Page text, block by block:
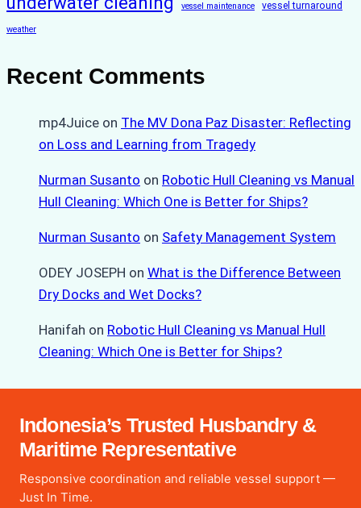
vessel maintenance vessel turnaround
weather
Recent Comments
mp4Juice on The MV Dona Paz Disaster: Reflecting
on Loss and Learning from Tragedy
Nurman Susanto on Robotic Hull Cleaning vs Manual
Hull Cleaning: Which One is Better for Ships?
Nurman Susanto on Safety Management System
ODEY JOSEPH on What is the Difference Between
Dry Docks and Wet Docks?
Hanifah on Robotic Hull Cleaning vs Manual Hull
Cleaning: Which One is Better for Ships?
Indonesia’s Trusted Husbandry &
Maritime Representative
Responsive coordination and reliable vessel support —
Just In Time.